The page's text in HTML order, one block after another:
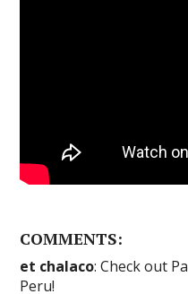
COMMENTS:
et chalaco: Check out
Peru!